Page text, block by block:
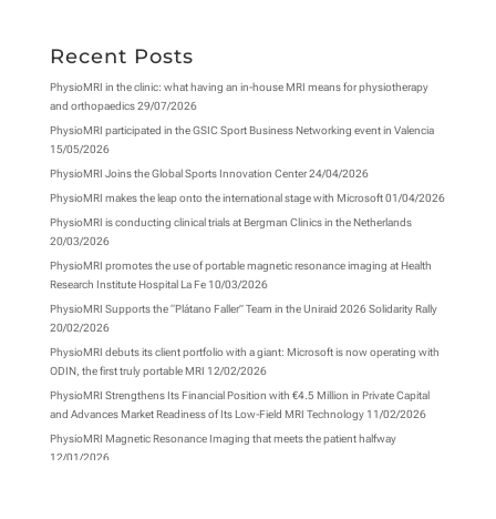
Recent Posts
PhysioMRI in the clinic: what having an in-house MRI means for physiotherapy
and orthopaedics 29/07/2026
PhysioMRI participated in the GSIC Sport Business Networking event in Valencia
15/05/2026
PhysioMRI Joins the Global Sports Innovation Center 24/04/2026
PhysioMRI makes the leap onto the international stage with Microsoft 01/04/2026
PhysioMRI is conducting clinical trials at Bergman Clinics in the Netherlands
20/03/2026
PhysioMRI promotes the use of portable magnetic resonance imaging at Health
Research Institute Hospital La Fe 10/03/2026
PhysioMRI Supports the “Plátano Faller” Team in the Uniraid 2026 Solidarity Rally
20/02/2026
PhysioMRI debuts its client portfolio with a giant: Microsoft is now operating with
ODIN, the first truly portable MRI 12/02/2026
PhysioMRI Strengthens Its Financial Position with €4.5 Million in Private Capital
and Advances Market Readiness of Its Low-Field MRI Technology 11/02/2026
PhysioMRI Magnetic Resonance Imaging that meets the patient halfway
12/01/2026